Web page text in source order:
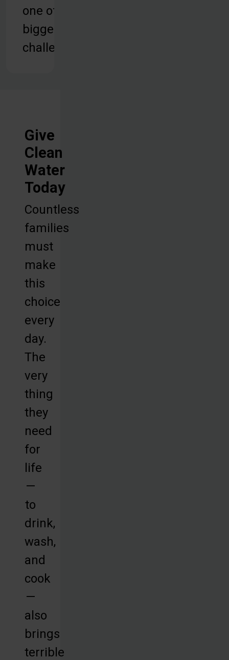
one of their
biggest
challenges.
Give
Clean
Water
Today
Countless
families
must
make
this
choice
every
day.
The
very
thing
they
need
for
life
—
to
drink,
wash,
and
cook
—
also
brings
terrible